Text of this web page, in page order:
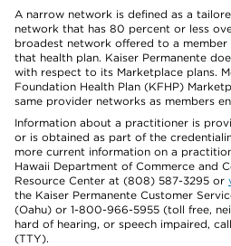
A narrow network is defined as a
network that has 80 percent or less
broadest network offered to a
that health plan. Kaiser Permanente
with respect to its Marketplace plans.
Foundation Health Plan (KFHP)
same provider networks as members
Information about a practitioner is
or is obtained as part of the
more current information on a
Hawaii Department of Commerce and
Resource Center at (808) 587-3295 or
the Kaiser Permanente Customer
(Oahu) or 1-800-966-5955 (toll free,
hard of hearing, or speech impaired,
(TTY).